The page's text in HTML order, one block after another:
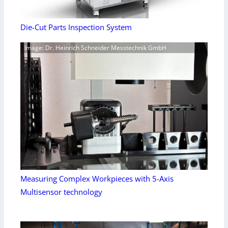
Die-Cut Parts Inspection System
Image: Dr. Heinrich Schneider Messtechnik GmbH
Measuring Complex Workpieces with 5-Axis
Multisensor technology